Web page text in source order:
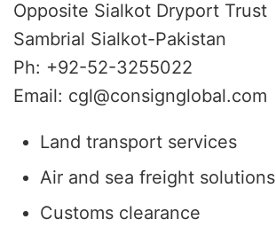
Opposite Sialkot Dryport Trust
Sambrial Sialkot-Pakistan
Ph: +92-52-3255022
Email: cgl@consignglobal.com
Land transport services
Air and sea freight solutions
Customs clearance